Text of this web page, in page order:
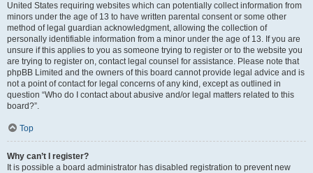
United States requiring websites which can potentially collect information from
minors under the age of 13 to have written parental consent or some other
method of legal guardian acknowledgment, allowing the collection of
personally identifiable information from a minor under the age of 13. If you are
unsure if this applies to you as someone trying to register or to the website you
are trying to register on, contact legal counsel for assistance. Please note that
phpBB Limited and the owners of this board cannot provide legal advice and is
not a point of contact for legal concerns of any kind, except as outlined in
question “Who do I contact about abusive and/or legal matters related to this
board?”.
Top
Why can’t I register?
It is possible a board administrator has disabled registration to prevent new